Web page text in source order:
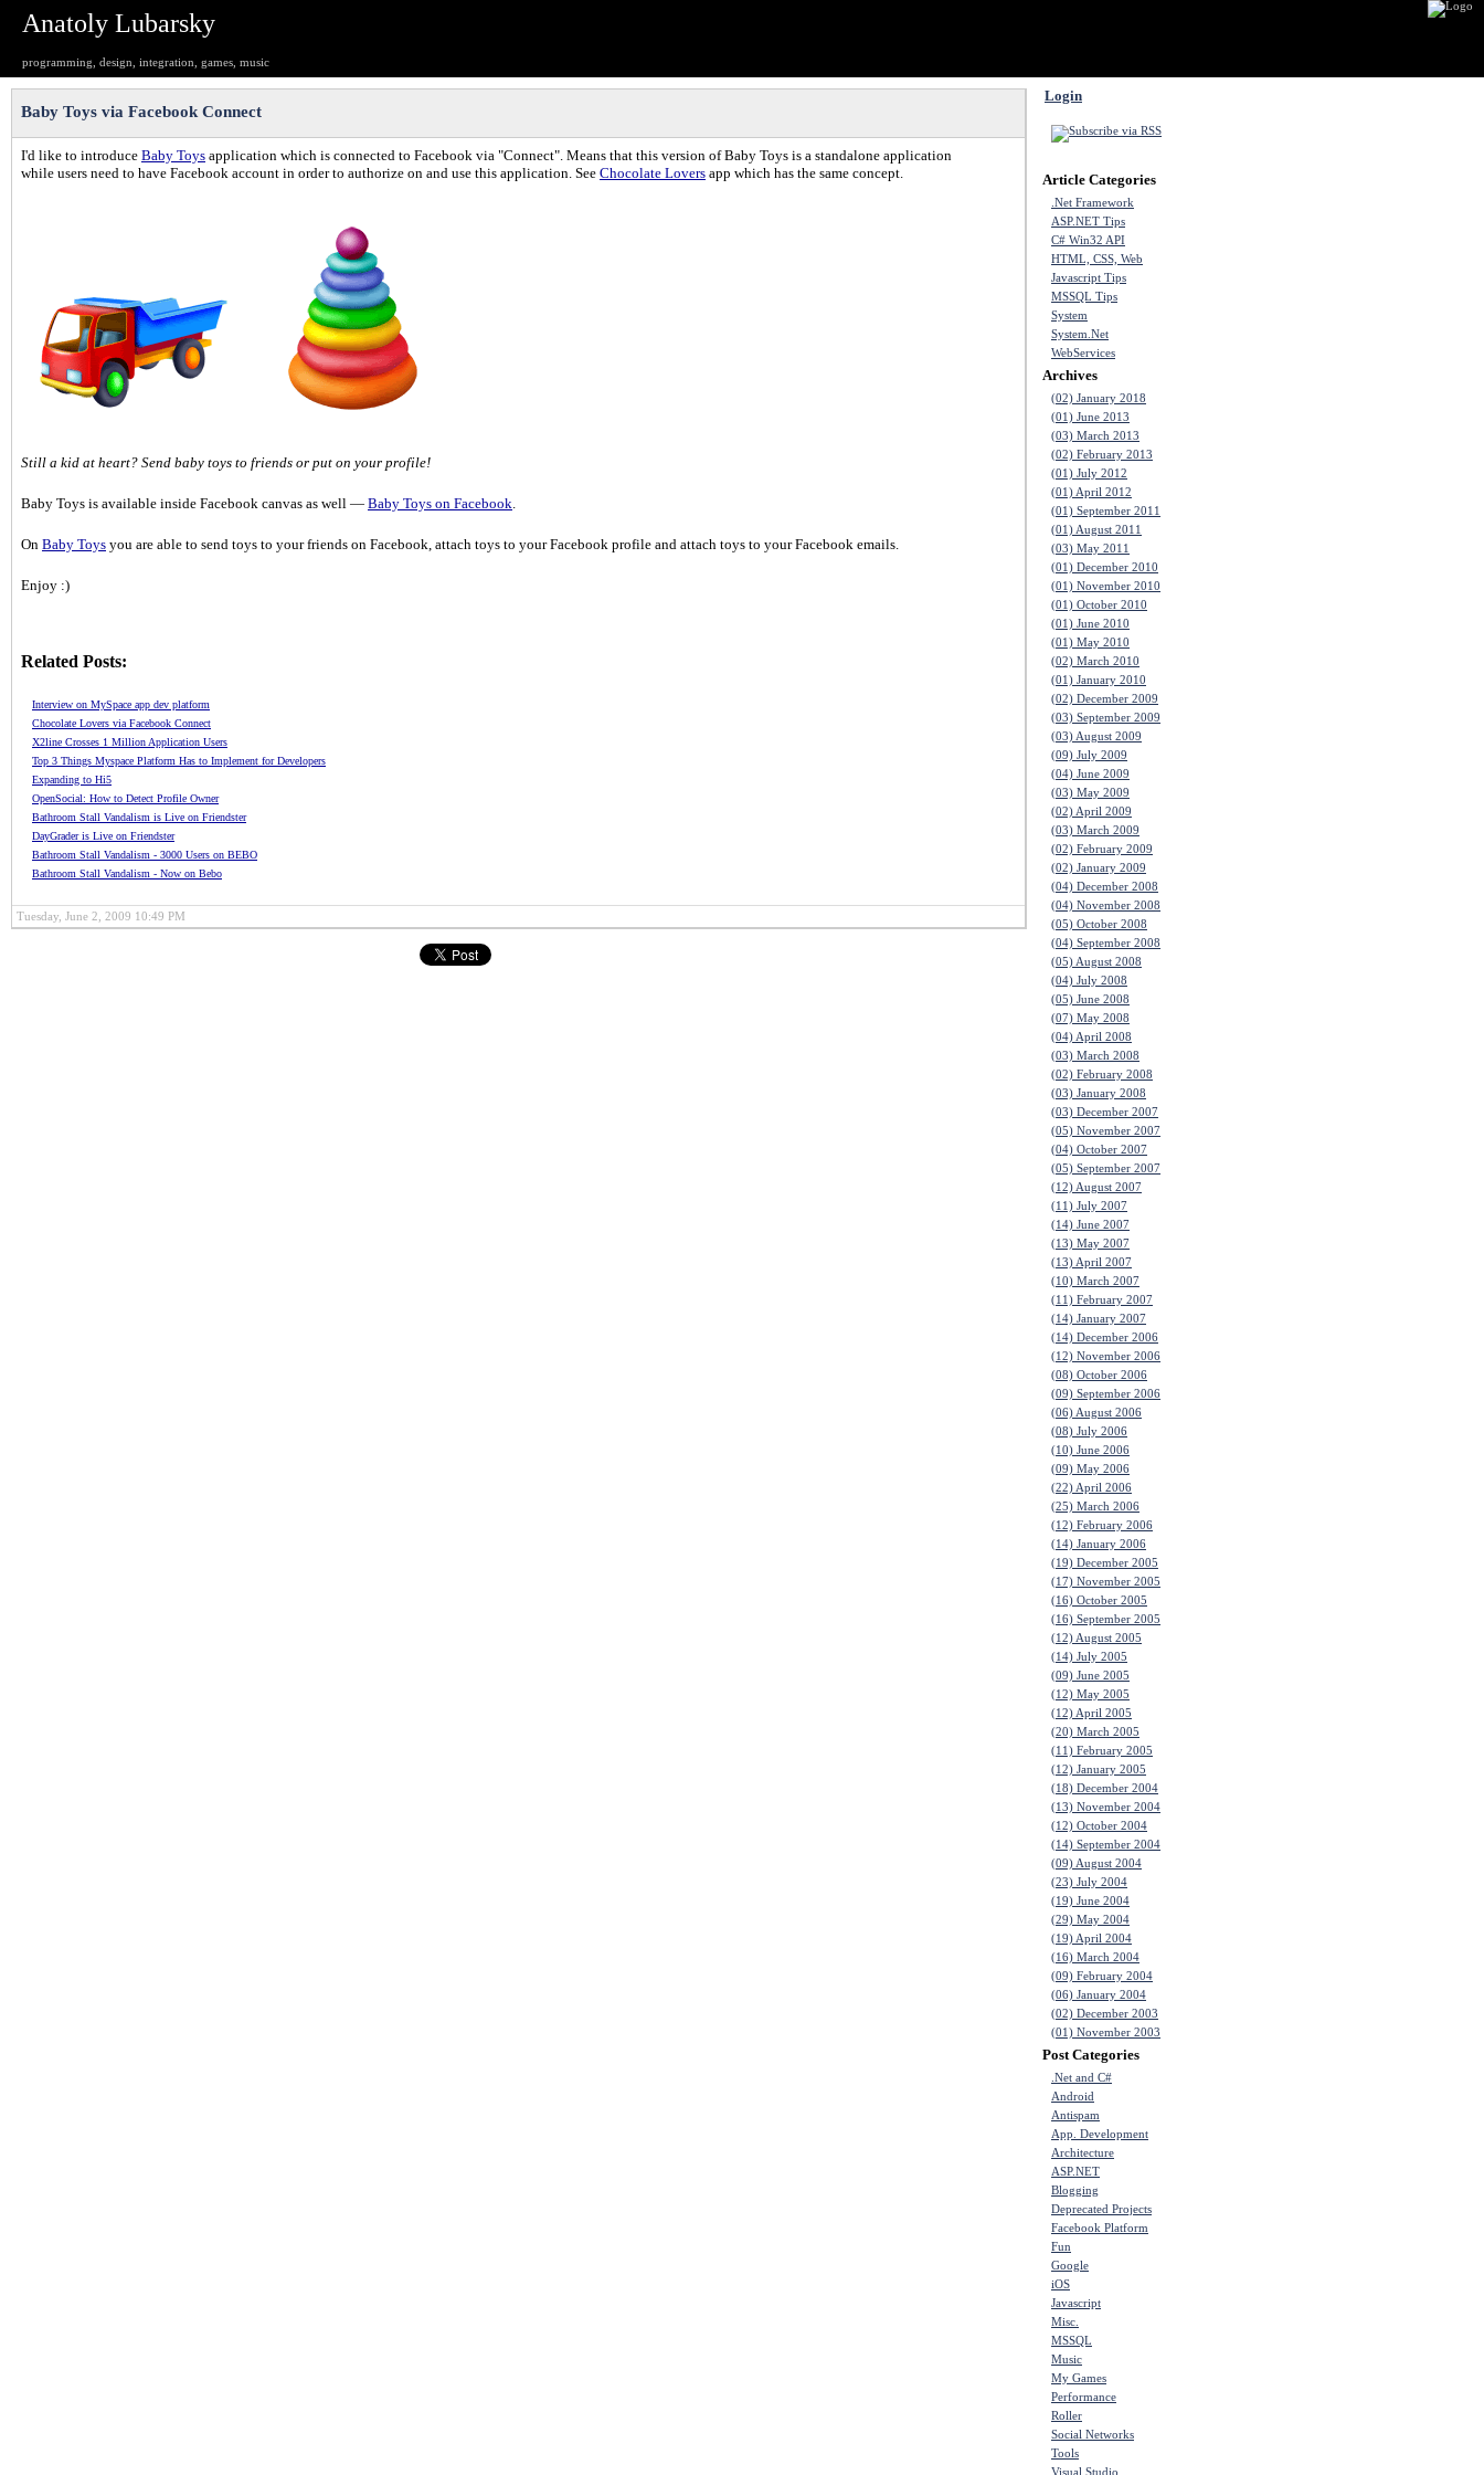
Anatoly Lubarsky
programming, design, integration, games, music
Baby Toys via Facebook Connect
I'd like to introduce Baby Toys application which is connected to Facebook via "Connect". Means that this version of Baby Toys is a standalone application
while users need to have Facebook account in order to authorize on and use this application. See Chocolate Lovers app which has the same concept.
Still a kid at heart? Send baby toys to friends or put on your profile!
Baby Toys is available inside Facebook canvas as well — Baby Toys on Facebook.
On Baby Toys you are able to send toys to your friends on Facebook, attach toys to your Facebook profile and attach toys to your Facebook emails.
Enjoy :)
Related Posts:
Interview on MySpace app dev platform
Chocolate Lovers via Facebook Connect
X2line Crosses 1 Million Application Users
Top 3 Things Myspace Platform Has to Implement for Developers
Expanding to Hi5
OpenSocial: How to Detect Profile Owner
Bathroom Stall Vandalism is Live on Friendster
DayGrader is Live on Friendster
Bathroom Stall Vandalism - 3000 Users on BEBO
Bathroom Stall Vandalism - Now on Bebo
Tuesday, June 2, 2009 10:49 PM
Login
Article Categories
.Net Framework
ASP.NET Tips
C# Win32 API
HTML, CSS, Web
Javascript Tips
MSSQL Tips
System
System.Net
WebServices
Archives
(02) January 2018
(01) June 2013
(03) March 2013
(02) February 2013
(01) July 2012
(01) April 2012
(01) September 2011
(01) August 2011
(03) May 2011
(01) December 2010
(01) November 2010
(01) October 2010
(01) June 2010
(01) May 2010
(02) March 2010
(01) January 2010
(02) December 2009
(03) September 2009
(03) August 2009
(09) July 2009
(04) June 2009
(03) May 2009
(02) April 2009
(03) March 2009
(02) February 2009
(02) January 2009
(04) December 2008
(04) November 2008
(05) October 2008
(04) September 2008
(05) August 2008
(04) July 2008
(05) June 2008
(07) May 2008
(04) April 2008
(03) March 2008
(02) February 2008
(03) January 2008
(03) December 2007
(05) November 2007
(04) October 2007
(05) September 2007
(12) August 2007
(11) July 2007
(14) June 2007
(13) May 2007
(13) April 2007
(10) March 2007
(11) February 2007
(14) January 2007
(14) December 2006
(12) November 2006
(08) October 2006
(09) September 2006
(06) August 2006
(08) July 2006
(10) June 2006
(09) May 2006
(22) April 2006
(25) March 2006
(12) February 2006
(14) January 2006
(19) December 2005
(17) November 2005
(16) October 2005
(16) September 2005
(12) August 2005
(14) July 2005
(09) June 2005
(12) May 2005
(12) April 2005
(20) March 2005
(11) February 2005
(12) January 2005
(18) December 2004
(13) November 2004
(12) October 2004
(14) September 2004
(09) August 2004
(23) July 2004
(19) June 2004
(29) May 2004
(19) April 2004
(16) March 2004
(09) February 2004
(06) January 2004
(02) December 2003
(01) November 2003
Post Categories
.Net and C#
Android
Antispam
App. Development
Architecture
ASP.NET
Blogging
Deprecated Projects
Facebook Platform
Fun
Google
iOS
Javascript
Misc.
MSSQL
Music
My Games
Performance
Roller
Social Networks
Tools
Visual Studio